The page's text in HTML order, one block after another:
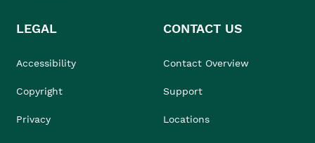
LEGAL
Accessibility
Copyright
Privacy
CONTACT US
Contact Overview
Support
Locations